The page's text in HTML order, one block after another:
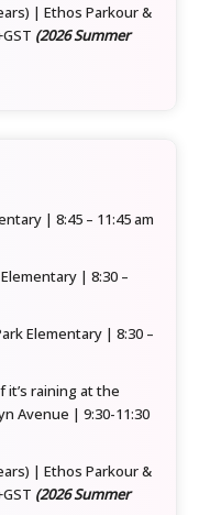
| Ethos Parkour &
(2026 Summer
| 8:45 – 11:45 am
| 8:30 –
Elementary | 8:30 –
it’s raining at the
Avenue | 9:30-11:30
| Ethos Parkour &
(2026 Summer